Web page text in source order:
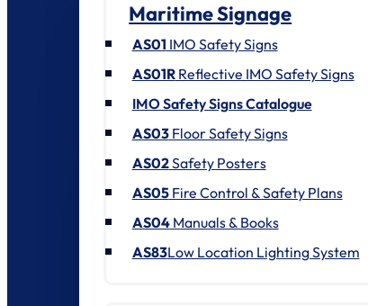
Maritime Signage
AS01 IMO Safety Signs
AS01RReflective IMO Safety Signs
IMO Safety Signs Catalogue
AS03Floor Safety Signs
AS02Safety Posters
AS05Fire Control & Safety Plans
AS04Manuals & Books
AS83Low Location Lighting System